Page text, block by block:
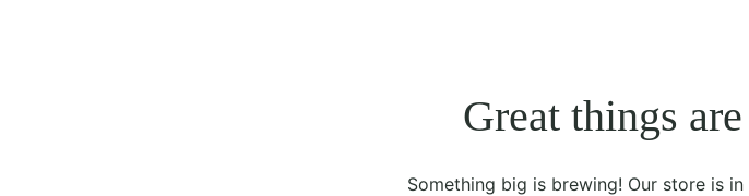
Great things
Something big is brewing! Our store is